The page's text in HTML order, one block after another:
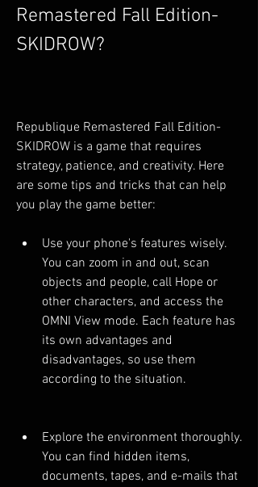
Remastered Fall Edition-
SKIDROW?
Republique Remastered Fall Edition-
SKIDROW is a game that requires
strategy, patience, and creativity. Here
are some tips and tricks that can help
you play the game better:
Use your phone's features wisely.
You can zoom in and out, scan
objects and people, call Hope or
other characters, and access the
OMNI View mode. Each feature has
its own advantages and
disadvantages, so use them
according to the situation.
Explore the environment thoroughly.
You can find hidden items,
documents, tapes, and e-mails that